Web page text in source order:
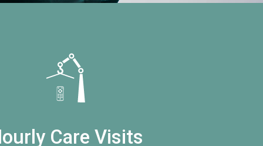
Care Visits